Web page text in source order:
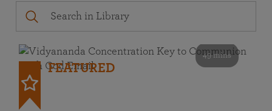
49 mins
FEATURED